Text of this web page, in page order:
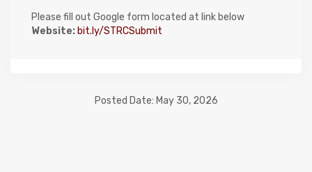
Please fill out Google form located at link below
Website: bit.ly/STRCSubmit
Posted Date: May 30, 2026